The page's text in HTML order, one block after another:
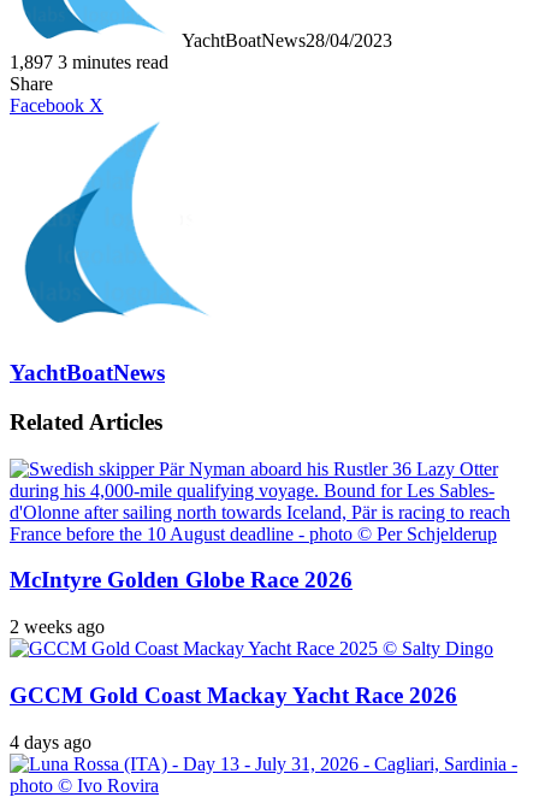
YachtBoatNews28/04/2023
1,897 3 minutes read
Share
Facebook X
Email
YachtBoatNews
Related Articles
McIntyre Golden Globe Race 2026
2 weeks ago
GCCM Gold Coast Mackay Yacht Race 2026
4 days ago